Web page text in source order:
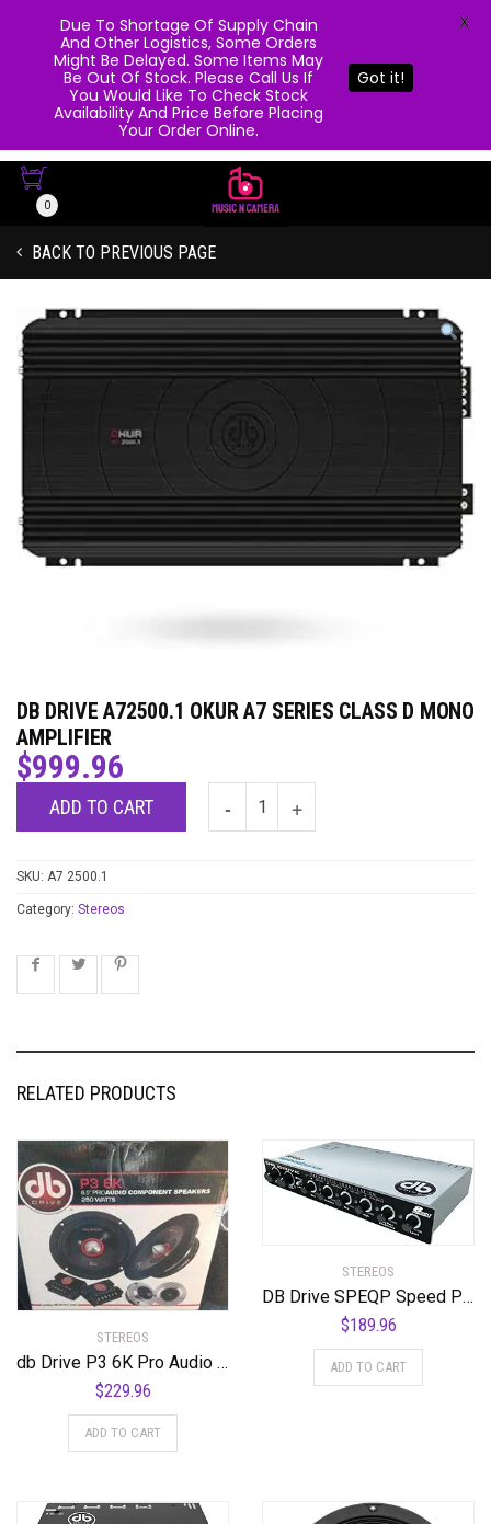
0
BACK TO PREVIOUS PAGE
DB DRIVE A72500.1 OKUR A7 SERIES CLASS D MONO
AMPLIFIER
$999.96
ADD TO CART
SKU: A7 2500.1
Category: Stereos
RELATED PRODUCTS
STEREOS
db Drive P3 6K Pro Audio Midrange Speaker 250W, 6.5″
$229.96
ADD TO CART
STEREOS
DB Drive SPEQP Speed Parametric Equalizer
$189.96
ADD TO CART
Due To Shortage Of Supply Chain
And Other Logistics, Some Orders
Might Be Delayed. Some Items May
Be Out Of Stock. Please Call Us If
You Would Like To Check Stock
Availability And Price Before Placing
Your Order Online.
Got it!
X